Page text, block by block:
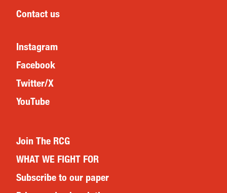
Contact us
Instagram
Facebook
Twitter/X
YouTube
Join The RCG
WHAT WE FIGHT FOR
Subscribe to our paper